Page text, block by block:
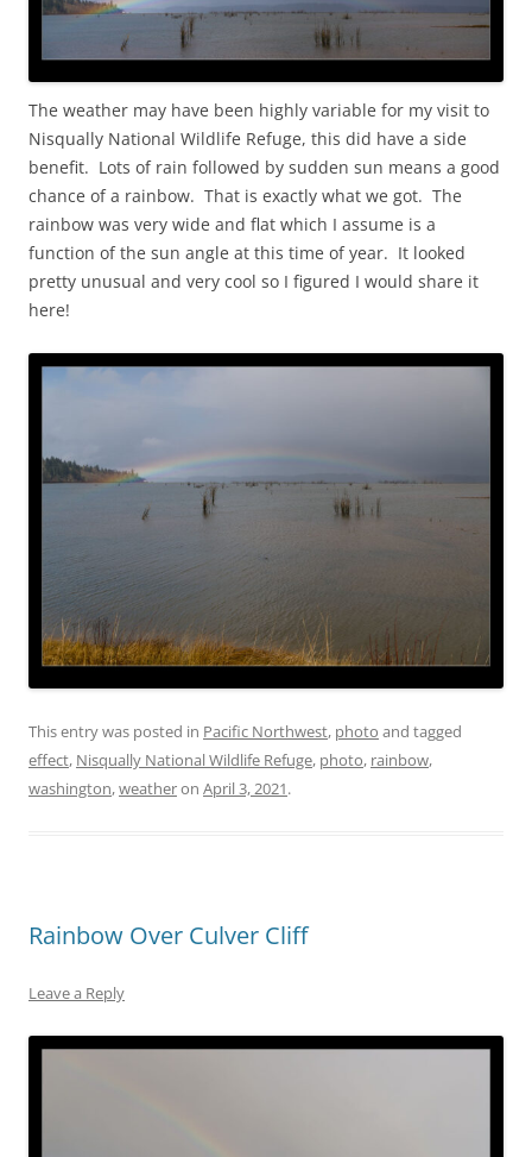
The weather may have been highly variable for my visit to
Nisqually National Wildlife Refuge, this did have a side
benefit. Lots of rain followed by sudden sun means a good
chance of a rainbow. That is exactly what we got. The
rainbow was very wide and flat which I assume is a
function of the sun angle at this time of year. It looked
pretty unusual and very cool so I figured I would share it
here!
This entry was posted in Pacific Northwest, photo and tagged
effect, Nisqually National Wildlife Refuge, photo, rainbow,
washington,weatheron April 3, 2021.
Rainbow Over Culver Cliff
Leave a Reply